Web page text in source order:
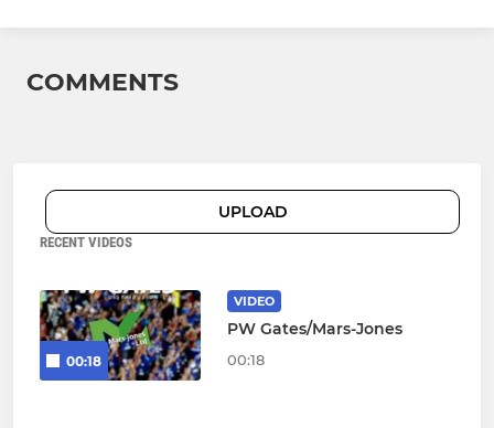
COMMENTS
UPLOAD
RECENT VIDEOS
00:18
VIDEO
PW Gates/Mars-Jones
00:18